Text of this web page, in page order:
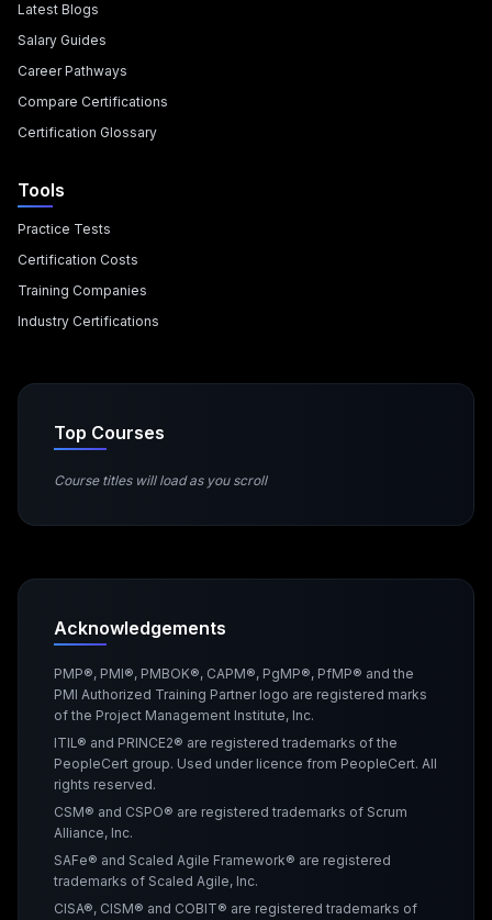
Latest Blogs
Salary Guides
Career Pathways
Compare Certifications
Certification Glossary
Tools
Practice Tests
Certification Costs
Training Companies
Industry Certifications
Top Courses
Course titles will load as you scroll
Acknowledgements
PMP®, PMI®, PMBOK®, CAPM®, PgMP®, PfMP® and the
PMI Authorized Training Partner logo are registered marks
of the Project Management Institute, Inc.
ITIL® and PRINCE2® are registered trademarks of the
PeopleCert group. Used under licence from PeopleCert. All
rights reserved.
CSM® and CSPO® are registered trademarks of Scrum
Alliance, Inc.
SAFe® and Scaled Agile Framework® are registered
trademarks of Scaled Agile, Inc.
CISA®, CISM® and COBIT® are registered trademarks of